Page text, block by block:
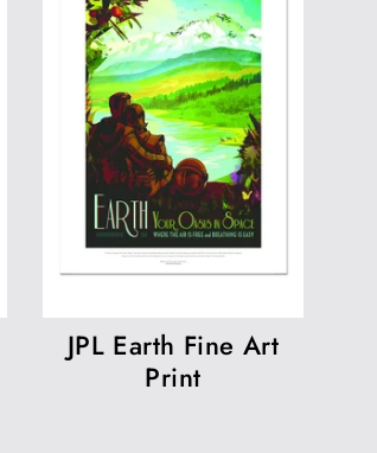
JPL Earth Fine Art
Print